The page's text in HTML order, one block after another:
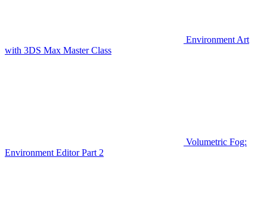
Environment Art
with 3DS Max Master Class
Volumetric Fog:
Environment Editor Part 2